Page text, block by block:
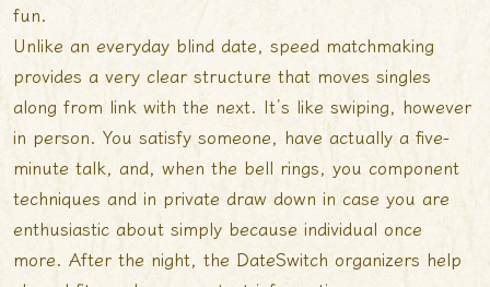
fun.
Unlike an everyday blind date, speed matchmaking
provides a very clear structure that moves singles
along from link with the next. It’s like swiping, however
in person. You satisfy someone, have actually a five-
minute talk, and, when the bell rings, you component
techniques and in private draw down in case you are
enthusiastic about simply because individual once
more. After the night, the DateSwitch organizers help